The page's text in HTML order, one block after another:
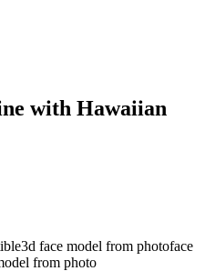
with Hawaiian
3d face model from photoface
from photo